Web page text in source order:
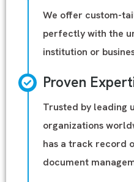
We offer custom-
perfectly with the
institution or
Proven
Trusted by leading
organizations
has a track record
document